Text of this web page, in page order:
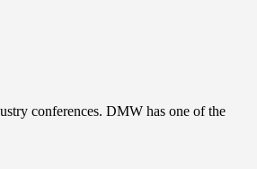
conferences. DMW has one of the